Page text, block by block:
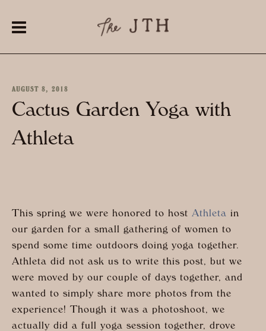
AUGUST 8, 2018
Cactus Garden Yoga with
Athleta
This spring we were honored to host Athleta in
our garden for a small gathering of women to
spend some time outdoors doing yoga together.
Athleta did not ask us to write this post, but we
were moved by our couple of days together, and
wanted to simply share more photos from the
experience! Though it was a photoshoot, we
actually did a full yoga session together, drove